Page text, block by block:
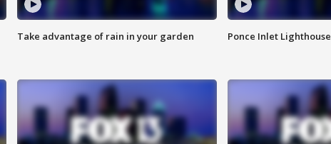
Take advantage of rain in your garden Ponce Inlet Lighthouse